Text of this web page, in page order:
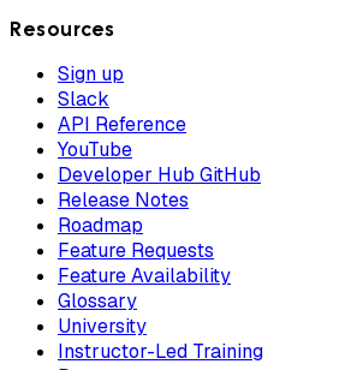
Resources
Sign up
Slack
API Reference
YouTube
Developer Hub GitHub
Release Notes
Roadmap
Feature Requests
Feature Availability
Glossary
University
Instructor-Led Training